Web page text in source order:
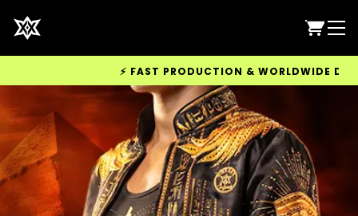
⚡ FAST PRODUCTION & WORLDWIDE DELIVERY AVAILABLE